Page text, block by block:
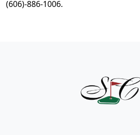
(606)-886-1006.